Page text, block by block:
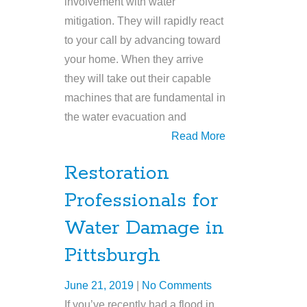
mitigation. They will rapidly react
to your call by advancing toward
your home. When they arrive
they will take out their capable
machines that are fundamental in
the water evacuation and
Read More
Restoration
Professionals for
Water Damage in
Pittsburgh
June 21, 2019
No Comments
If you’ve recently had a flood in